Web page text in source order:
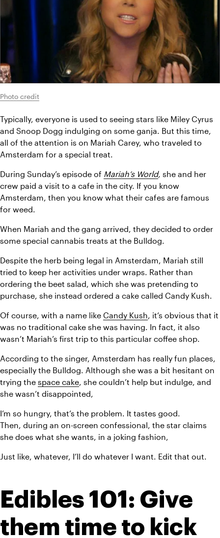
Photo credit
Typically, everyone is used to seeing stars like Miley Cyrus
and Snoop Dogg indulging on some ganja. But this time,
all of the attention is on Mariah Carey, who traveled to
Amsterdam for a special treat.
During Sunday’s episode of Mariah’s World, she and her
crew paid a visit to a cafe in the city. If you know
Amsterdam, then you know what their cafes are famous
for weed.
When Mariah and the gang arrived, they decided to order
some special cannabis treats at the Bulldog.
Despite the herb being legal in Amsterdam, Mariah still
tried to keep her activities under wraps. Rather than
ordering the beet salad, which she was pretending to
purchase, she instead ordered a cake called Candy Kush.
Of course, with a name like Candy Kush, it’s obvious that it
was no traditional cake she was having. In fact, it also
wasn’t Mariah’s first trip to this particular coffee shop.
According to the singer, Amsterdam has really fun places,
especially the Bulldog. Although she was a bit hesitant on
trying the space cake, she couldn’t help but indulge, and
she wasn’t disappointed,
I’m so hungry, that’s the problem. It tastes good.
Then, during an on-screen confessional, the star claims
she does what she wants, in a joking fashion,
Just like, whatever, I’ll do whatever I want. Edit that out.
Edibles 101: Give
them time to kick